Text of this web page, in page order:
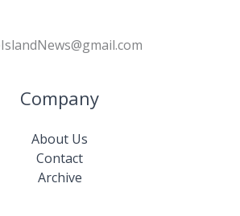
Company
About Us
Contact
Archive